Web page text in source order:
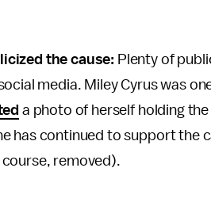
the cause: Plenty of
media. Miley Cyrus was
a photo of herself holding
has continued to support the
removed).